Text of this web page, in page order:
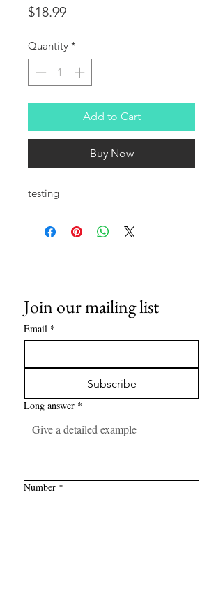
$18.99Price
Quantity *
Add to Cart
Buy Now
testing
Join our mailing list
Email *
Subscribe
Long answer *
Number *